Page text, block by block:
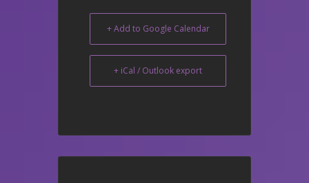
+ Add to Google Calendar
+ iCal / Outlook export